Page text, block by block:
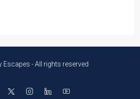
Escapes - All rights reserved